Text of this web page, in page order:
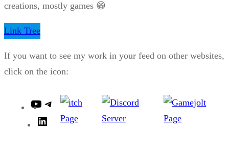
creations, mostly games 😁
Link Tree
If you want to see my work in your feed on other websites,
click on the icon:
Y
o